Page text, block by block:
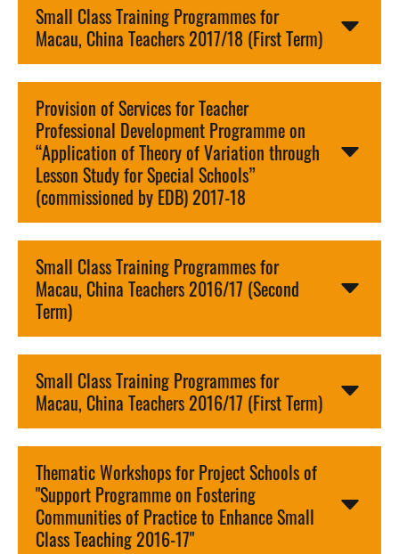
Small Class Training Programmes for
Macau, China Teachers 2017/18 (First Term)
Provision of Services for Teacher
Professional Development Programme on
“Application of Theory of Variation through
Lesson Study for Special Schools”
(commissioned by EDB) 2017-18
Small Class Training Programmes for
Macau, China Teachers 2016/17 (Second
Term)
Small Class Training Programmes for
Macau, China Teachers 2016/17 (First Term)
Thematic Workshops for Project Schools of
"Support Programme on Fostering
Communities of Practice to Enhance Small
Class Teaching 2016-17"